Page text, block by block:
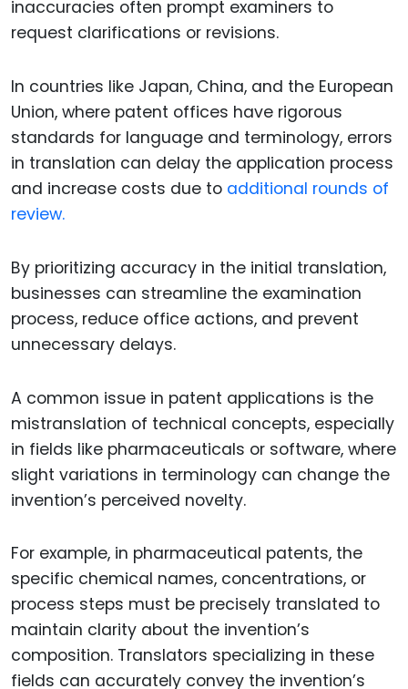
inaccuracies often prompt examiners to
request clarifications or revisions.
In countries like Japan, China, and the European
Union, where patent offices have rigorous
standards for language and terminology, errors
in translation can delay the application process
and increase costs due to additional rounds of
review.
By prioritizing accuracy in the initial translation,
businesses can streamline the examination
process, reduce office actions, and prevent
unnecessary delays.
A common issue in patent applications is the
mistranslation of technical concepts, especially
in fields like pharmaceuticals or software, where
slight variations in terminology can change the
invention’s perceived novelty.
For example, in pharmaceutical patents, the
specific chemical names, concentrations, or
process steps must be precisely translated to
maintain clarity about the invention’s
composition. Translators specializing in these
fields can accurately convey the invention’s